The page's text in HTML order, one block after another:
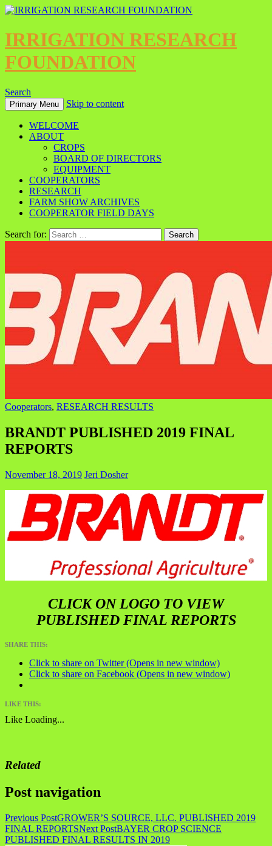
IRRIGATION RESEARCH
FOUNDATION
Search
Primary Menu Skip to content
WELCOME
ABOUT
CROPS
BOARD OF DIRECTORS
EQUIPMENT
COOPERATORS
RESEARCH
FARM SHOW ARCHIVES
COOPERATOR FIELD DAYS
Search for:
Cooperators, RESEARCH RESULTS
BRANDT PUBLISHED 2019 FINAL
REPORTS
November 18, 2019 Jeri Dosher
CLICK ON LOGO TO VIEW
PUBLISHED FINAL REPORTS
SHARE THIS:
Click to share on Twitter (Opens in new window)
Click to share on Facebook (Opens in new window)
LIKE THIS:
Like Loading...
Related
Post navigation
Previous PostGROWER’S SOURCE, LLC. PUBLISHED 2019
FINAL REPORTSNext PostBAYER CROP SCIENCE
PUBLISHED FINAL RESULTS IN 2019